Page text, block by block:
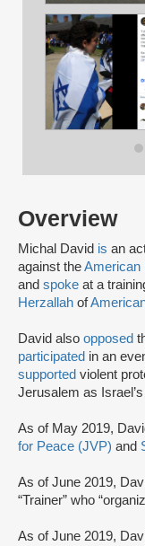
Overview
Michal David is an
against theAmerican
and spoke at a
Herzallah of
David also opposed
participated in an
supported violent
Jerusalem as
As of May 2019,
for Peace (JVP) and
As of June 2019,
“Trainer” who
As of June 2019,